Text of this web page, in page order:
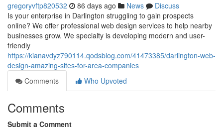
gregoryvftp820532 86 days ago News
Discuss
Is your enterprise in Darlington struggling to gain prospects
online? We offer professional web design services to help nearby
businesses grow. We specialty is developing modern and user-
friendly
https://kianavdyz790114.qodsblog.com/41473385/darlington-web-
design-amazing-sites-for-area-companies
Comments
Who Upvoted
Comments
Submit a Comment